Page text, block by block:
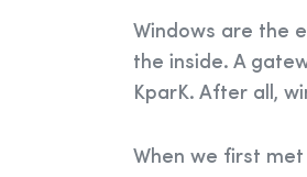
Windows are the
the inside. A
KparK. After all,
When we first